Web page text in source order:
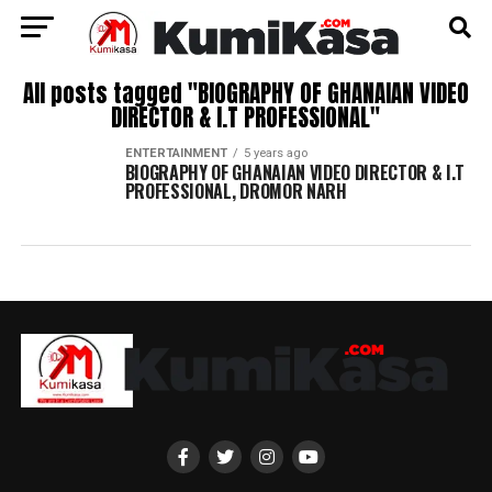
All posts tagged "BIOGRAPHY OF GHANAIAN VIDEO
DIRECTOR & I.T PROFESSIONAL"
ENTERTAINMENT 5 years ago
BIOGRAPHY OF GHANAIAN VIDEO DIRECTOR & I.T
PROFESSIONAL, DROMOR NARH